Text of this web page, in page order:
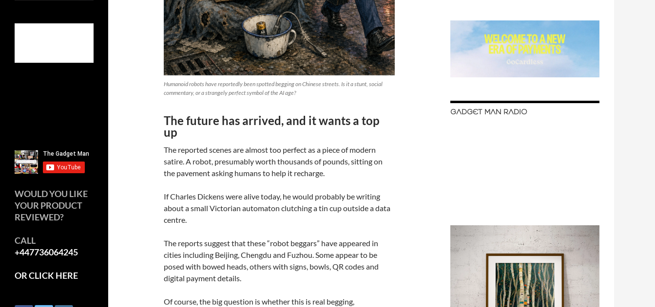
Humanoid robots have reportedly been spotted begging on Chinese streets. Is it a stunt, social
commentary, or a strangely perfect symbol of the AI age?
The future has arrived, and it wants a top
up
The reported scenes are almost too perfect as a piece of modern
satire. A robot, presumably worth thousands of pounds, sitting on
the pavement asking humans to help it recharge.
If Charles Dickens were alive today, he would probably be writing
about a small Victorian automaton clutching a tin cup outside a data
centre.
The reports suggest that these “robot beggars” have appeared in
cities including Beijing, Chengdu and Fuzhou. Some appear to be
posed with bowed heads, others with signs, bowls, QR codes and
digital payment details.
Of course, the big question is whether this is real begging,
GADGET MAN RADIO
WOULD YOU LIKE
YOUR PRODUCT
REVIEWED?
CALL
+447736064245
OR CLICK HERE